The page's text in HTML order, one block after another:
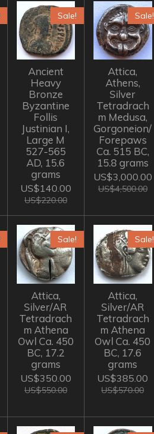
Sale!
Ancient
Heavy
Bronze
Byzantine
Follis
Justinian I,
Large M
527-565
AD, 15.6
grams
US$140.00
US$220.00
Sale!
Attica,
Athens,
Silver
Tetradrach
m Medusa,
Gorgoneion/
Forepaws
Ca. 515 BC,
15.8 grams
US$3,000.00
US$4,500.00
Sale!
Attica,
Silver/AR
Tetradrach
m Athena
Owl Ca. 450
BC, 17.2
grams
US$350.00
US$550.00
Sale!
Attica,
Silver/AR
Tetradrach
m Athena
Owl Ca. 450
BC, 17.6
grams
US$385.00
US$570.00